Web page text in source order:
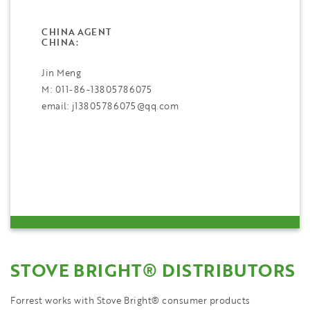
CHINA AGENT
CHINA:
Jin Meng
M: 011-86-13805786075
email: j13805786075@qq.com
STOVE BRIGHT® DISTRIBUTORS
Forrest works with Stove Bright® consumer products